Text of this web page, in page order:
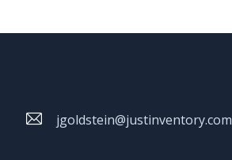
jgoldstein@justinventory.com